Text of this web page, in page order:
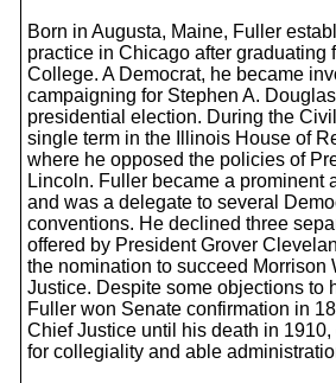
Born in Augusta, Maine, Fuller
practice in Chicago after graduating
College. A Democrat, he became
campaigning for Stephen A.
presidential election. During the
single term in the Illinois House of
where he opposed the policies of
Lincoln. Fuller became a prominent
and was a delegate to several
conventions. He declined three
offered by President Grover
the nomination to succeed Morrison
Justice. Despite some objections to
Fuller won Senate confirmation in
Chief Justice until his death in
for collegiality and able